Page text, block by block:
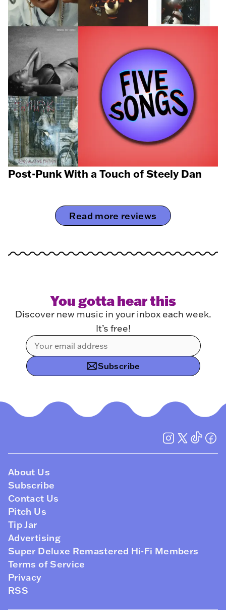
Post-Punk With a Touch of Steely Dan
Read more reviews
You gotta hear this
Discover new music in your inbox each week.
It’s free!
Subscribe
About Us
Subscribe
Contact Us
Pitch Us
Tip Jar
Advertising
Super Deluxe Remastered Hi-Fi Members
Terms of Service
Privacy
RSS